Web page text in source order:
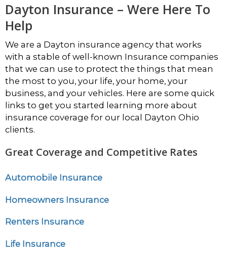
Dayton Insurance – Were Here To
Help
We are a Dayton insurance agency that works
with a stable of well-known Insurance companies
that we can use to protect the things that mean
the most to you, your life, your home, your
business, and your vehicles. Here are some quick
links to get you started learning more about
insurance coverage for our local Dayton Ohio
clients.
Great Coverage and Competitive Rates
Automobile Insurance
Homeowners Insurance
Renters Insurance
Life Insurance